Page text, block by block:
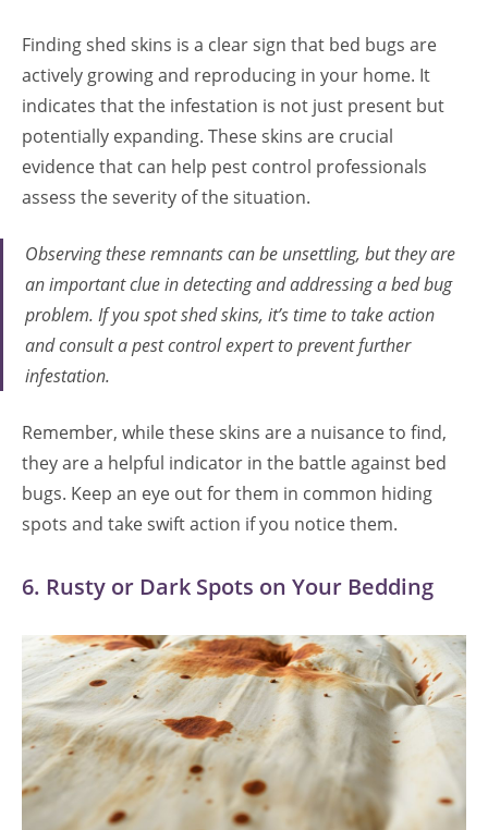
Finding shed skins is a clear sign that bed bugs are
actively growing and reproducing in your home. It
indicates that the infestation is not just present but
potentially expanding. These skins are crucial
evidence that can help pest control professionals
assess the severity of the situation.
Observing these remnants can be unsettling, but they are
an important clue in detecting and addressing a bed bug
problem. If you spot shed skins, it’s time to take action
and consult a pest control expert to prevent further
infestation.
Remember, while these skins are a nuisance to find,
they are a helpful indicator in the battle against bed
bugs. Keep an eye out for them in common hiding
spots and take swift action if you notice them.
6. Rusty or Dark Spots on Your Bedding